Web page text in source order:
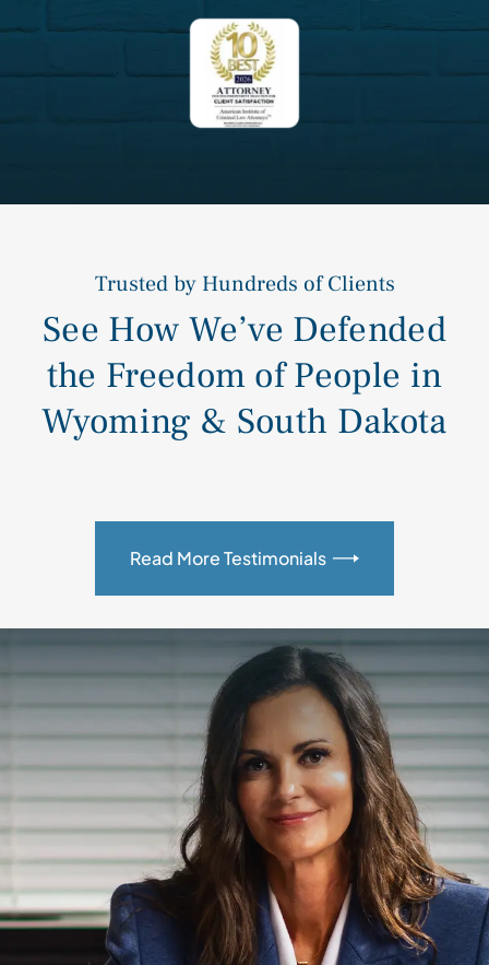
Trusted by Hundreds of Clients
See How We’ve Defended
the Freedom of People in
Wyoming & South Dakota
Read More Testimonials